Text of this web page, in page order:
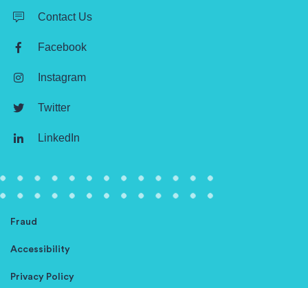
Contact Us
Facebook
Instagram
Twitter
LinkedIn
Privacy Policy
Accessibility
Fraud